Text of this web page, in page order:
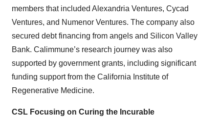
members that included Alexandria Ventures, Cycad
Ventures, and Numenor Ventures. The company also
secured debt financing from angels and Silicon Valley
Bank. Calimmune’s research journey was also
supported by government grants, including significant
funding support from the California Institute of
Regenerative Medicine.
CSL Focusing on Curing the Incurable